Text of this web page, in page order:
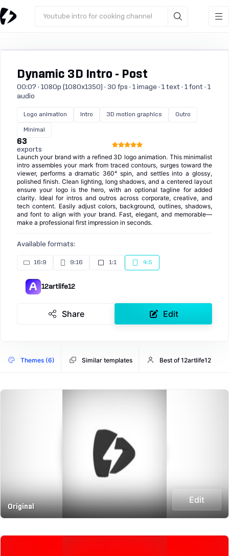
Youtube intro for cooking channel
Dynamic 3D Intro - Post
00:07 · 1080p (1080x1350) · 30 fps · 1 image · 1 text · 1 font · 1
audio
Logo animation Intro 3D motion graphics Outro
Minimal
63
exports
Launch your brand with a refined 3D logo animation. This minimalist
intro assembles your mark from traced contours, surges toward the
viewer, performs a dramatic 360° spin, and settles into a glossy,
polished finish. Clean lighting, long shadows, and a centered layout
ensure your logo is the hero, with an optional tagline for added
clarity. Ideal for intros and outros across corporate, creative, and
tech content. Easily adjust colors, background, outlines, shadows,
and font to align with your brand. Fast, elegant, and memorable—
make a professional first impression in seconds.
Available formats:
16:9 9:16 1:1 4:5
12artlife12
Share Edit
Themes (6) Similar templates Best of 12artlife12
Original
Edit